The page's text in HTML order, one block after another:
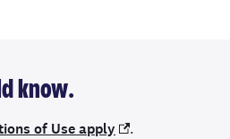
know.
of Use apply .